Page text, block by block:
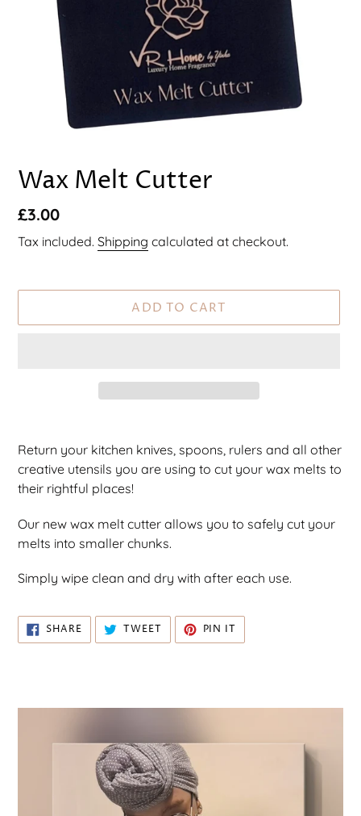
F
E
A
T
U
R
P
O
Wax Melt Cutter
Regular
price
£3.00
Tax included. Shipping calculated at checkout.
ADD TO CART
product
to
your
Return your kitchen knives, spoons, rulers and all other
creative utensils you are using to cut your wax melts to
their rightful places!
Our new wax melt cutter allows you to safely cut your
melts into smaller chunks.
Simply wipe clean and dry with after each use.
SHARESHARE
ON
FACEBOOK
TWEETTWEET
TWITTER
PIN IT
PINTEREST